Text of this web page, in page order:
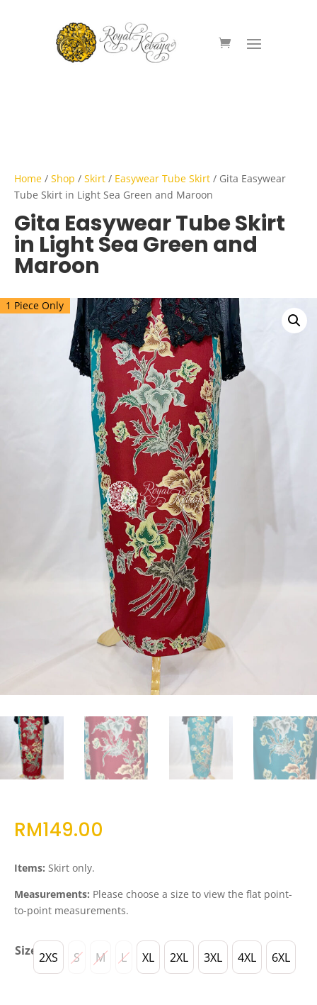
Home / Shop / Skirt / Easywear Tube Skirt / Gita Easywear
Tube Skirt in Light Sea Green and Maroon
Gita Easywear Tube Skirt
in Light Sea Green and
Maroon
1 Piece Only
RM149.00
Items: Skirt only.
Measurements: Please choose a size to view the flat point-
to-point measurements.
Size 2XS S M L XL 2XL 3XL 4XL 6XL